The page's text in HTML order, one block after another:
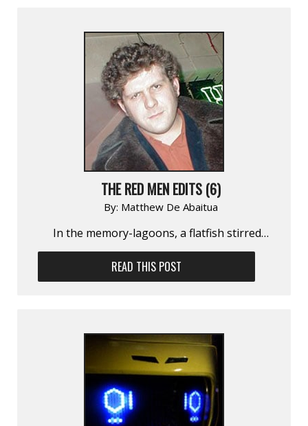
THE RED MEN EDITS (6)
By: Matthew De Abaitua
In the memory-lagoons, a flatfish stirred…
READ THIS POST